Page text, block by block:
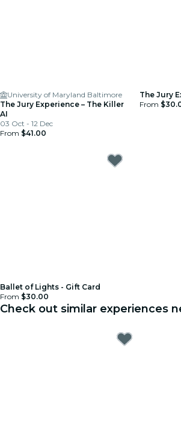
University of Maryland Baltimore
The Jury Experience – The Killer
AI
03 Oct - 12 Dec
From $41.00
The Jury
From
Ballet of Lights - Gift Card
From $30.00
Check out similar experiences